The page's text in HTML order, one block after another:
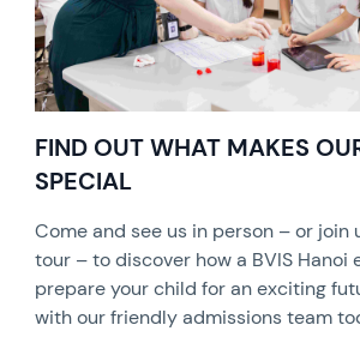
FIND OUT WHAT MAKES
SPECIAL
Come and see us in person – or join
tour – to discover how a BVIS Hanoi
prepare your child for an exciting
with our friendly admissions team